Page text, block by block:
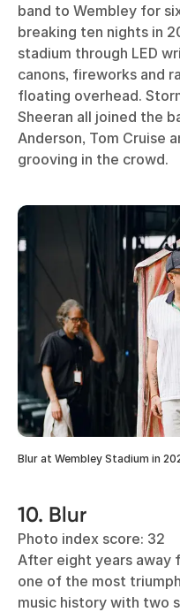
band to Wembley for
breaking ten nights in
stadium through LED
canons, fireworks and
floating overhead.
Sheeran all joined the
Anderson, Tom Cruise
grooving in the crowd.
Blur at Wembley Stadium in
10. Blur
Photo index score: 32
After eight years away
one of the most
music history with two